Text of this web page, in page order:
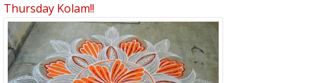
Thursday Kolam!!